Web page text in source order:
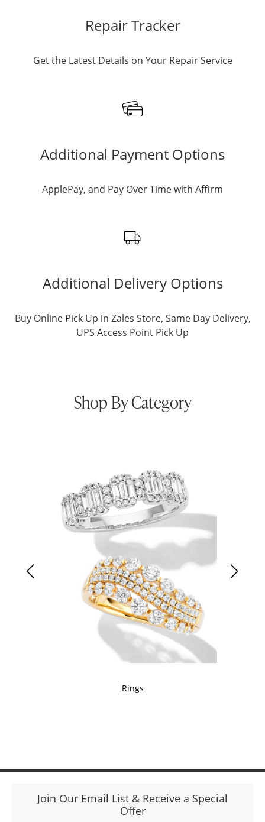
Repair Tracker
Get the Latest Details on Your Repair Service
Additional Payment Options
ApplePay, and Pay Over Time with Affirm
Additional Delivery Options
Buy Online Pick Up in Zales Store, Same Day Delivery,
UPS Access Point Pick Up
Shop By Category
Rings
Join Our Email List & Receive a Special
Offer